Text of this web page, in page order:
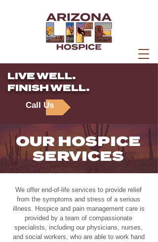
LIVE WELL.
FINISH WELL.
Call Us
OUR HOSPICE
SERVICES
We offer end-of-life services to provide relief
from the symptoms and stress of a serious
illness. Hospice and pain management care is
provided by a team of compassionate
specialists, including our physicians, nurses,
and social workers, who are able to work hand